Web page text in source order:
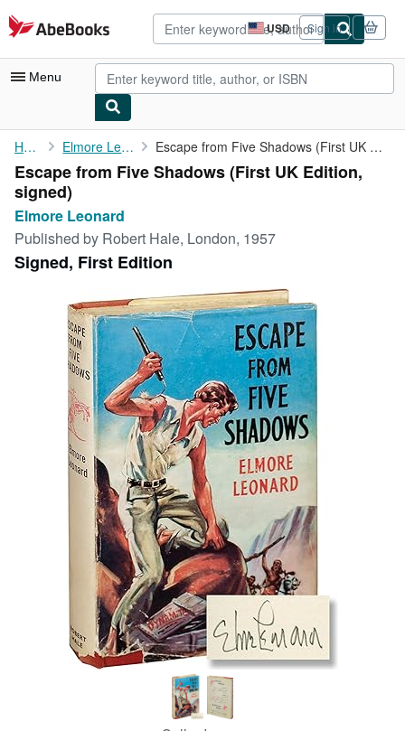
Skip to main content
AbeBooks.com USD
Site
shopping
preferences
Sign in
Menu
My Account
My Purchases
Advanced Search
Browse Collections
Rare Books
Art & Collectibles
Textbooks
Start Selling
CLOSE
Home Elmore Leonard Escape from Five Shadows (First UK Edition, signed)
Escape from Five Shadows (First UK Edition,
signed)
Elmore Leonard
Published by Robert Hale, London, 1957
Signed, First Edition